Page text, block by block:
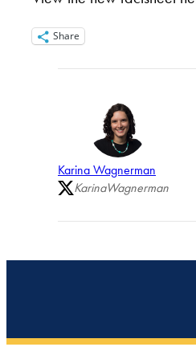
Share
Karina Wagnerman
KarinaWagnerman